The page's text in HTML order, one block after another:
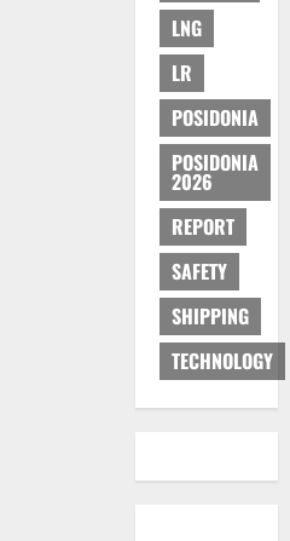
LNG
LR
POSIDONIA
POSIDONIA
2026
REPORT
SAFETY
SHIPPING
TECHNOLOGY